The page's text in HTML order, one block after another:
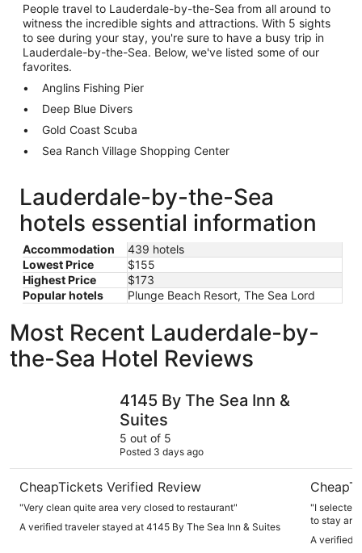
People travel to Lauderdale-by-the-Sea from all around to
witness the incredible sights and attractions. With 5 sights
to see during your stay, you're sure to have a busy trip in
Lauderdale-by-the-Sea. Below, we've listed some of our
favorites.
Anglins Fishing Pier
Deep Blue Divers
Gold Coast Scuba
Sea Ranch Village Shopping Center
Lauderdale-by-the-Sea
hotels essential information
Accommodation
439 hotels
Lowest Price
$155
Highest Price
$173
Popular hotels
Plunge Beach Resort, The Sea Lord
Most Recent Lauderdale-by-
the-Sea Hotel Reviews
4145 By The Sea Inn &
Suites
5 out of 5
Posted 3 days ago
CheapTickets Verified Review
"Very clean quite area very closed to restaurant"
A verified traveler stayed at 4145 By The Sea Inn & Suites
"I selected
to stay
A verified